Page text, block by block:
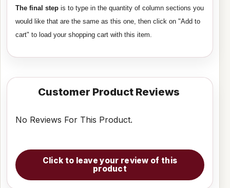
The final step is to type in the quantity of column sections you
would like that are the same as this one, then click on "Add to
cart" to load your shopping cart with this item.
Customer Product Reviews
No Reviews For This Product.
Click to leave your review of this
product